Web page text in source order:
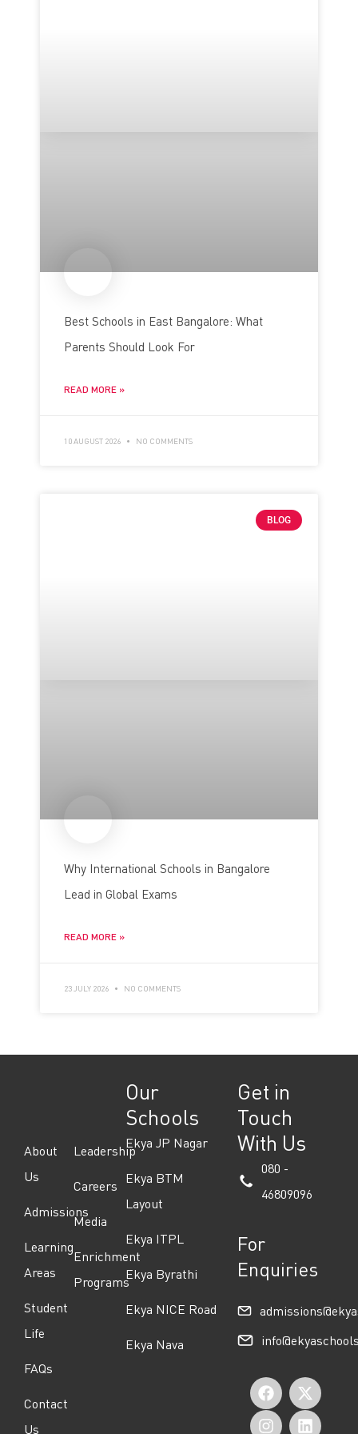
Best Schools in East Bangalore: What
Parents Should Look For
READ MORE »
10 AUGUST 2026 NO COMMENTS
BLOG
Why International Schools in Bangalore
Lead in Global Exams
READ MORE »
23 JULY 2026 NO COMMENTS
About
Us
Admissions
Learning
Areas
Student
Life
FAQs
Contact
Us
Leadership
Careers
Media
Enrichment
Programs
Our
Schools
Ekya JP Nagar
Ekya BTM
Layout
Ekya ITPL
Ekya Byrathi
Ekya NICE Road
Ekya Nava
Get in
Touch
With Us
080 -
46809096
For
Enquiries
F
a
X
-
I
n
L
i
Y
o